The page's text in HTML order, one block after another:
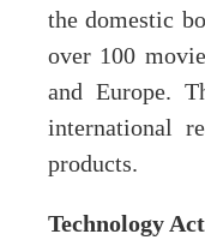
the domestic
over 100
and Europe.
international
products.
Technology